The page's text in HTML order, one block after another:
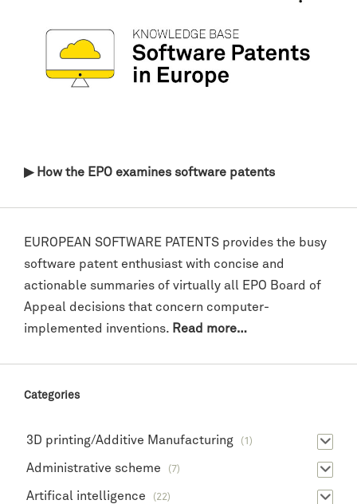
▶ How the EPO examines software patents
EUROPEAN SOFTWARE PATENTS provides the busy
software patent enthusiast with concise and
actionable summaries of virtually all EPO Board of
Appeal decisions that concern computer-
implemented inventions. Read more…
Categories
3D printing/Additive Manufacturing (1)
Administrative scheme (7)
Artifical intelligence (22)